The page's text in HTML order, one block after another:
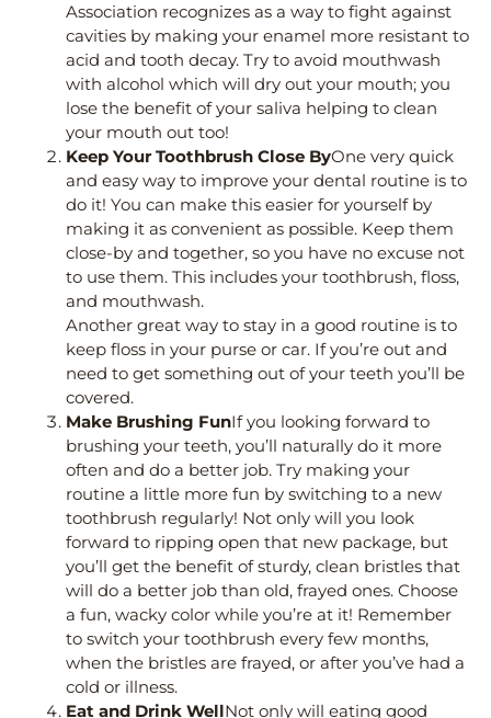
Association recognizes as a way to fight against
cavities by making your enamel more resistant to
acid and tooth decay. Try to avoid mouthwash
with alcohol which will dry out your mouth; you
lose the benefit of your saliva helping to clean
your mouth out too!
Keep Your Toothbrush Close ByOne very quick
and easy way to improve your dental routine is to
do it! You can make this easier for yourself by
making it as convenient as possible. Keep them
close-by and together, so you have no excuse not
to use them. This includes your toothbrush, floss,
and mouthwash.
Another great way to stay in a good routine is to
keep floss in your purse or car. If you’re out and
need to get something out of your teeth you’ll be
covered.
Make Brushing FunIf you looking forward to
brushing your teeth, you’ll naturally do it more
often and do a better job. Try making your
routine a little more fun by switching to a new
toothbrush regularly! Not only will you look
forward to ripping open that new package, but
you’ll get the benefit of sturdy, clean bristles that
will do a better job than old, frayed ones. Choose
a fun, wacky color while you’re at it! Remember
to switch your toothbrush every few months,
when the bristles are frayed, or after you’ve had a
cold or illness.
Eat and Drink WellNot only will eating good